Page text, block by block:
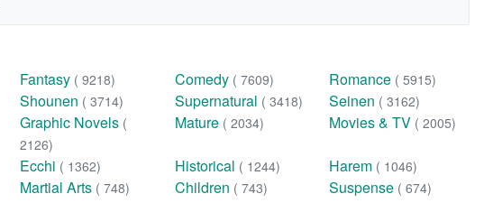
Fantasy ( 9218) Comedy ( 7609) Romance ( 5915)
Shounen ( 3714) Supernatural ( 3418) Seinen ( 3162)
Graphic Novels (
2126)
Mature ( 2034) Movies & TV ( 2005)
Ecchi ( 1362) Historical ( 1244) Harem ( 1046)
Martial Arts ( 748) Children ( 743) Suspense ( 674)